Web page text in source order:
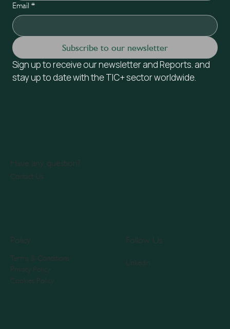
Have any question?
Contact Us
Email *
Subscribe to our newsletter
Sign up to receive our newsletter and Reports. and
stay up to date with the TIC+ sector worldwide.
Policy
Terms & Conditions
Privacy Policy
Cookies Policy
Follow Us
Linkedin